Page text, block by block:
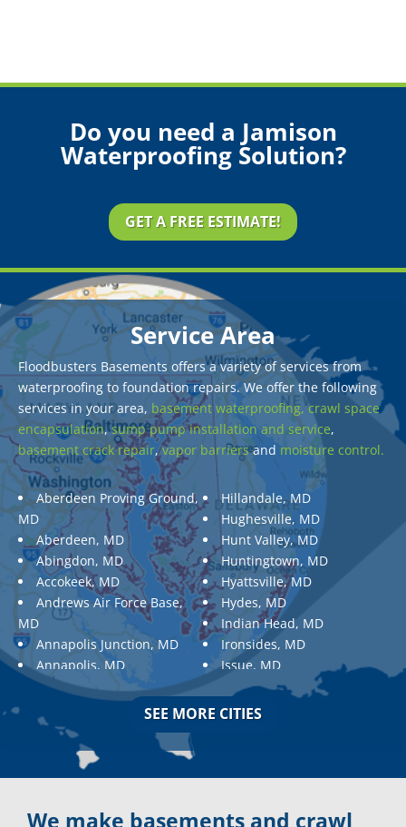
Do you need a Jamison
Waterproofing Solution?
GET A FREE ESTIMATE!
Service Area
Floodbusters Basements offers a variety of services from
waterproofing to foundation repairs. We offer the following
services in your area, basement waterproofing, crawl space
encapsulation,sump pump installation and service,
basement crack repair,vapor barriersand moisture control.
Aberdeen Proving Ground,
MD
Aberdeen, MD
Abingdon, MD
Accokeek, MD
Andrews Air Force Base,
MD
Annapolis Junction, MD
Annapolis, MD
Aquasco, MD
Ashton, MD
Aspen Hill, MD
Baldwin, MD
Baltimore, MD
Hillandale, MD
Hughesville, MD
Hunt Valley, MD
Huntingtown, MD
Hyattsville, MD
Hydes, MD
Indian Head, MD
Ironsides, MD
Issue, MD
Jarrettsville, MD
Jessup, MD
Kingsville, MD
SEE MORE CITIES
We make basements and crawl